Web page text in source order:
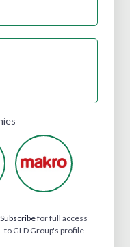
Subscribefor full access
to GLD Group's profile